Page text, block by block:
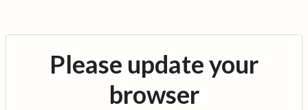
Please update your
browser